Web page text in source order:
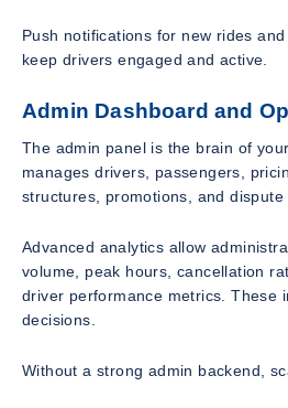
Push notifications for new rides
keep drivers engaged and active.
Admin Dashboard and
The admin panel is the brain of
manages drivers, passengers,
structures, promotions, and dispute
Advanced analytics allow
volume, peak hours, cancellation
driver performance metrics. These
decisions.
Without a strong admin backend,